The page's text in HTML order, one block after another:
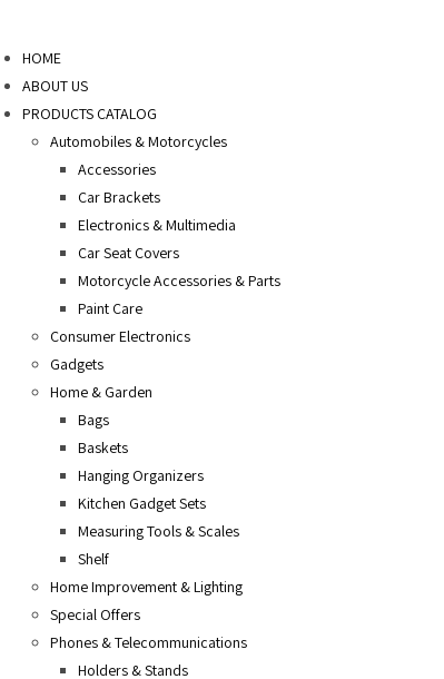
content
HOME
ABOUT US
PRODUCTS CATALOG
Automobiles & Motorcycles
Accessories
Car Brackets
Electronics & Multimedia
Car Seat Covers
Motorcycle Accessories & Parts
Paint Care
Consumer Electronics
Gadgets
Home & Garden
Bags
Baskets
Hanging Organizers
Kitchen Gadget Sets
Measuring Tools & Scales
Shelf
Home Improvement & Lighting
Special Offers
Phones & Telecommunications
Holders & Stands